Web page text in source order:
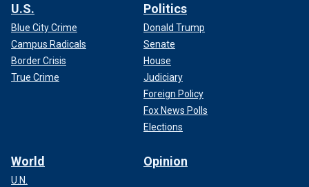
U.S.
Blue City Crime
Campus Radicals
Border Crisis
True Crime
Politics
Donald Trump
Senate
House
Judiciary
Foreign Policy
Fox News Polls
Elections
World
U.N.
Opinion